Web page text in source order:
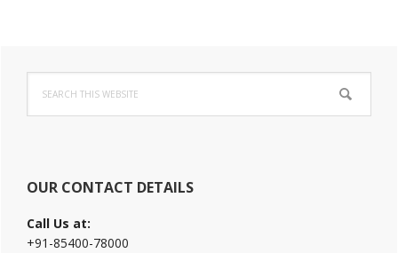
Primary
Sidebar
this
website
OUR CONTACT DETAILS
Call Us at:
+91-85400-78000